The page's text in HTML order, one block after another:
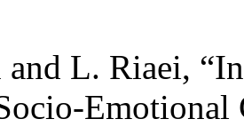
and L. Riaei,